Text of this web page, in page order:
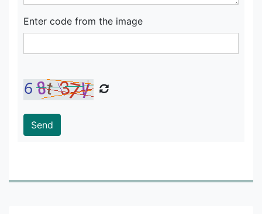
Enter code from the image
Send